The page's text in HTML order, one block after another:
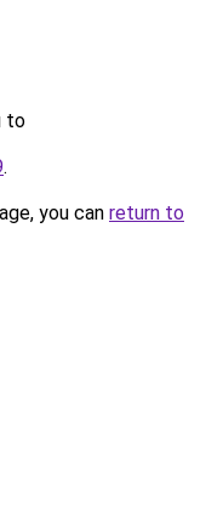
to
.
you can return to